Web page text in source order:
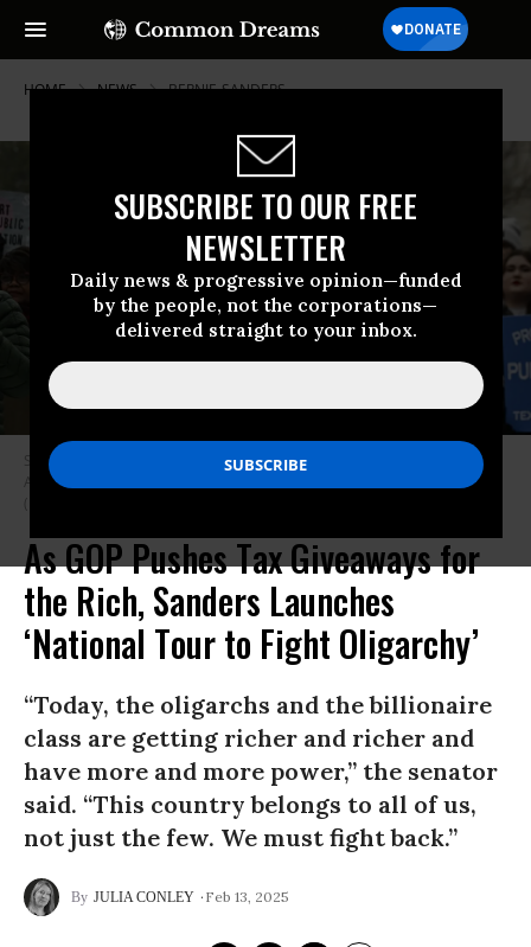
SUBSCRIBE TO OUR FREE
NEWSLETTER
Daily news & progressive opinion—funded
by the people, not the corporations—
delivered straight to your inbox.
HOME NEWS BERNIE-SANDERS
Sen. Bernie Sanders (I-Vt.) speaks at a rally led by the National Education
Association (NEA) outside of the U.S. Capitol on February 12, 2025.
(Photo by Celal Güne/Anadolu via Getty Images)
As GOP Pushes Tax Giveaways for
the Rich, Sanders Launches
‘National Tour to Fight Oligarchy’
“Today, the oligarchs and the billionaire
class are getting richer and richer and
have more and more power,” the senator
said. “This country belongs to all of us,
not just the few. We must fight back.”
JULIA CONLEY Feb 13, 2025